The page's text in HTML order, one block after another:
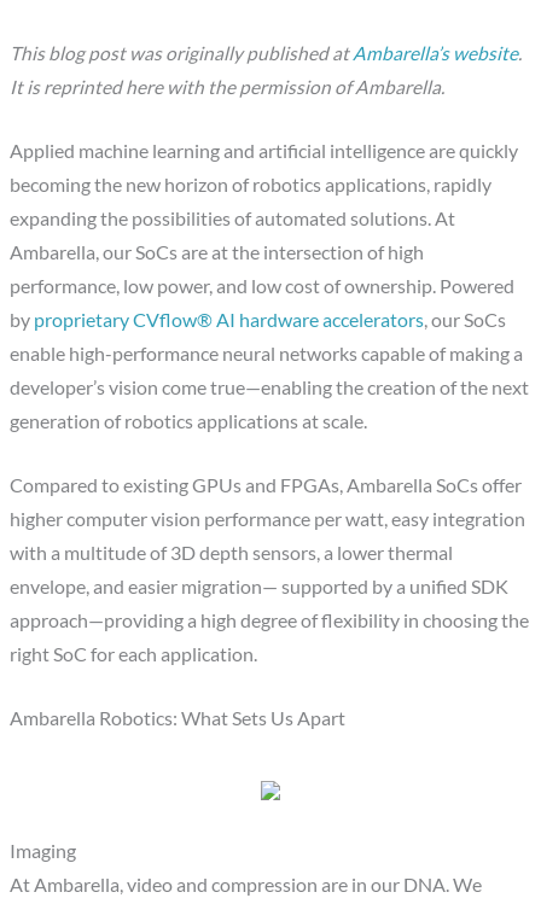
This blog post was originally published atAmbarella’s website.
It is reprinted here with the permission of Ambarella.
Applied machine learning and artificial intelligence are quickly
becoming the new horizon of robotics applications, rapidly
expanding the possibilities of automated solutions. At
Ambarella, our SoCs are at the intersection of high
performance, low power, and low cost of ownership. Powered
by proprietary CVflow® AI hardware accelerators, our SoCs
enable high-performance neural networks capable of making a
developer’s vision come true—enabling the creation of the next
generation of robotics applications at scale.
Compared to existing GPUs and FPGAs, Ambarella SoCs offer
higher computer vision performance per watt, easy integration
with a multitude of 3D depth sensors, a lower thermal
envelope, and easier migration— supported by a unified SDK
approach—providing a high degree of flexibility in choosing the
right SoC for each application.
Ambarella Robotics: What Sets Us Apart
Imaging
At Ambarella, video and compression are in our DNA. We